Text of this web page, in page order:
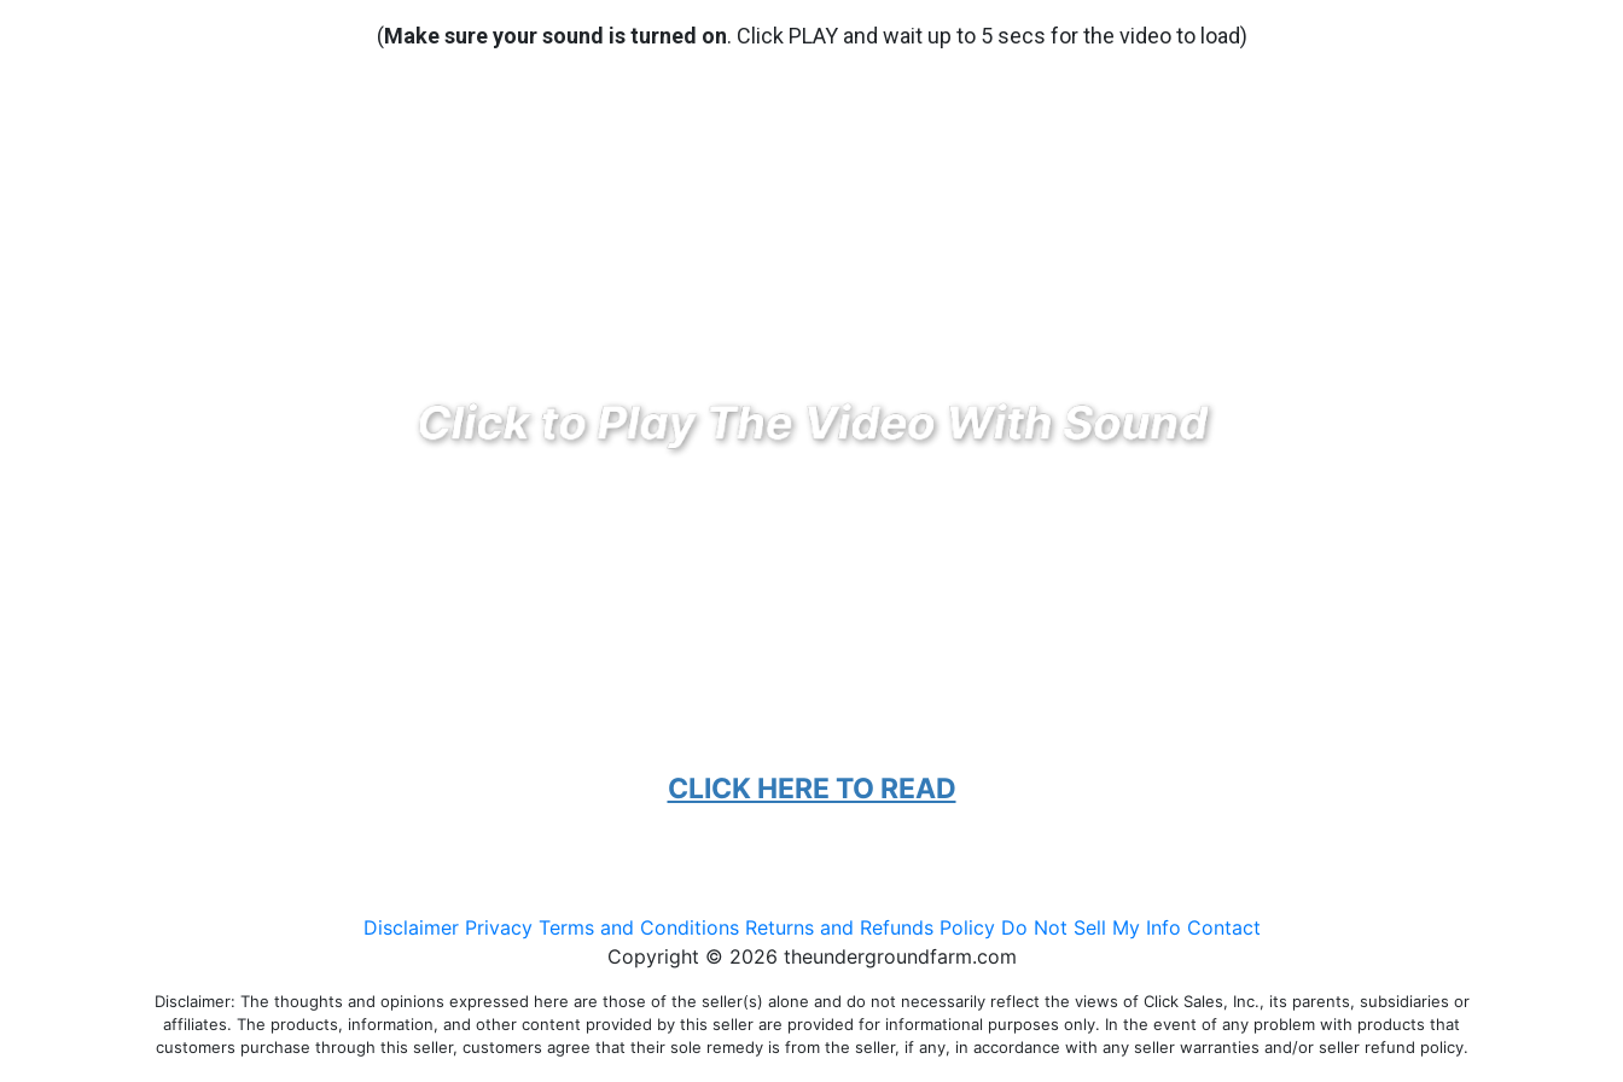
(Make sure your sound is turned on. Click PLAY and wait up to 5 secs for the video to load)
CLICK HERE TO READ
Disclaimer Privacy Terms and Conditions Returns and Refunds Policy Do Not Sell My Info Contact
Copyright © 2026 theundergroundfarm.com
Disclaimer: The thoughts and opinions expressed here are those of the seller(s) alone and do not necessarily reflect the views of Click Sales, Inc., its parents, subsidiaries or
affiliates. The products, information, and other content provided by this seller are provided for informational purposes only. In the event of any problem with products that
customers purchase through this seller, customers agree that their sole remedy is from the seller, if any, in accordance with any seller warranties and/or seller refund policy.